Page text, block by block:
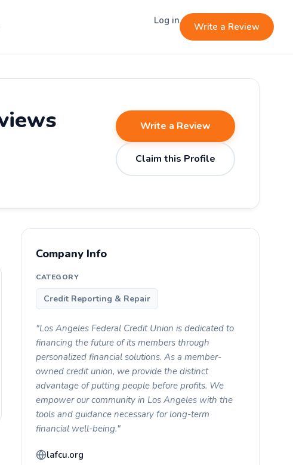
Log in
Write a Review
Write a Review
Claim this Profile
Company Info
CATEGORY
Credit Reporting & Repair
"Los Angeles Federal Credit Union is dedicated to
financing the future of its members through
personalized financial solutions. As a member-
owned credit union, we provide the distinct
advantage of putting people before profits. We
empower our community in Los Angeles with the
tools and guidance necessary for long-term
financial well-being."
lafcu.org